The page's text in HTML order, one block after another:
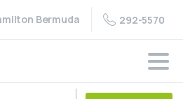
Bermuda 292-5570